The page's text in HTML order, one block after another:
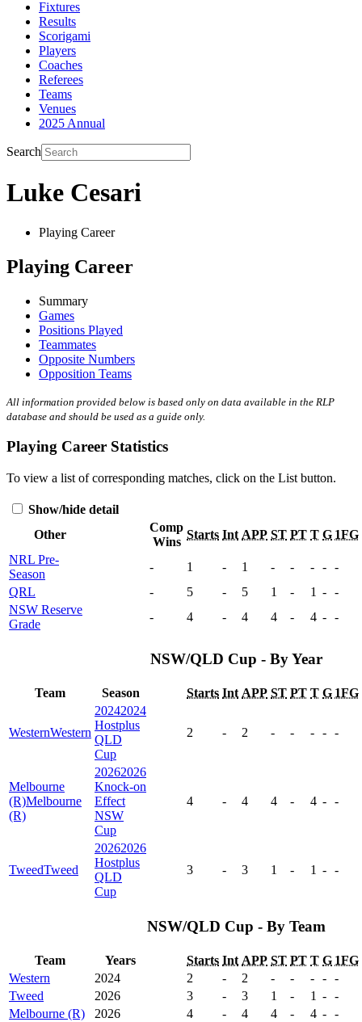
Fixtures
Results
Scorigami
Players
Coaches
Referees
Teams
Venues
2025 Annual
Search
Luke Cesari
Playing Career
Playing Career
Summary
Games
Positions Played
Teammates
Opposite Numbers
Opposition Teams
All information provided below is based only on data available in the RLP
database and should be used as a guide only.
Playing Career Statistics
To view a list of corresponding matches, click on the List button.
Show/hide detail
Other
Comp
Wins
Starts Int APP ST PT T G 1FG
NRL Pre-
Season
- 1 - 1 - - - - -
QRL
- 5 - 5 1 - 1 - -
NSW Reserve
Grade
- 4 - 4 4 - 4 - -
NSW/QLD Cup - By Year
Team Season Starts Int APP ST PT T G 1FG
WesternWestern
20242024
Hostplus
QLD
Cup
2 - 2 - - - - -
Melbourne
(R)Melbourne
(R)
20262026
Knock-on
Effect
NSW
Cup
4 - 4 4 - 4 - -
TweedTweed
20262026
Hostplus
QLD
Cup
3 - 3 1 - 1 - -
NSW/QLD Cup - By Team
Team Years Starts Int APP ST PT T G 1FG
Western
2024 2 - 2 - - - - -
Tweed
2026 3 - 3 1 - 1 - -
Melbourne (R)
2026 4 - 4 4 - 4 - -